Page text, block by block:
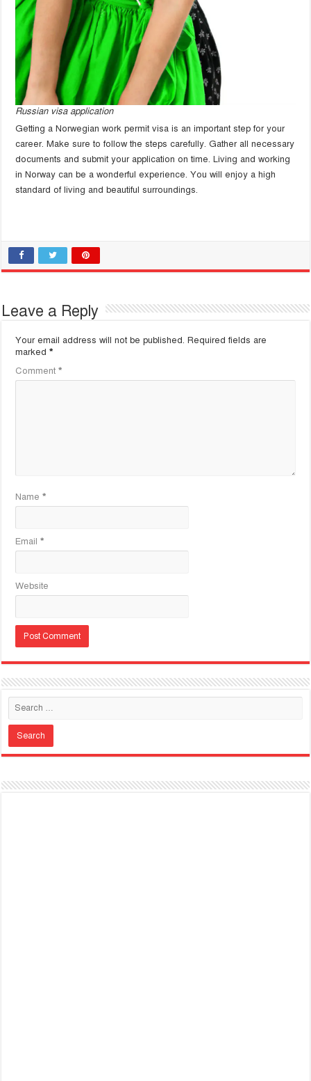
Russian visa application
Getting a Norwegian work permit visa is an important step for your
career. Make sure to follow the steps carefully. Gather all necessary
documents and submit your application on time. Living and working
in Norway can be a wonderful experience. You will enjoy a high
standard of living and beautiful surroundings.
Leave a Reply
Your email address will not be published. Required fields are
marked*
Comment*
Name*
Email*
Website